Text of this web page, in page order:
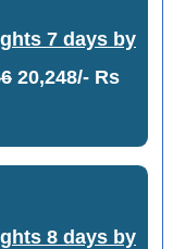
7 days by
20,248/- Rs
8 days by